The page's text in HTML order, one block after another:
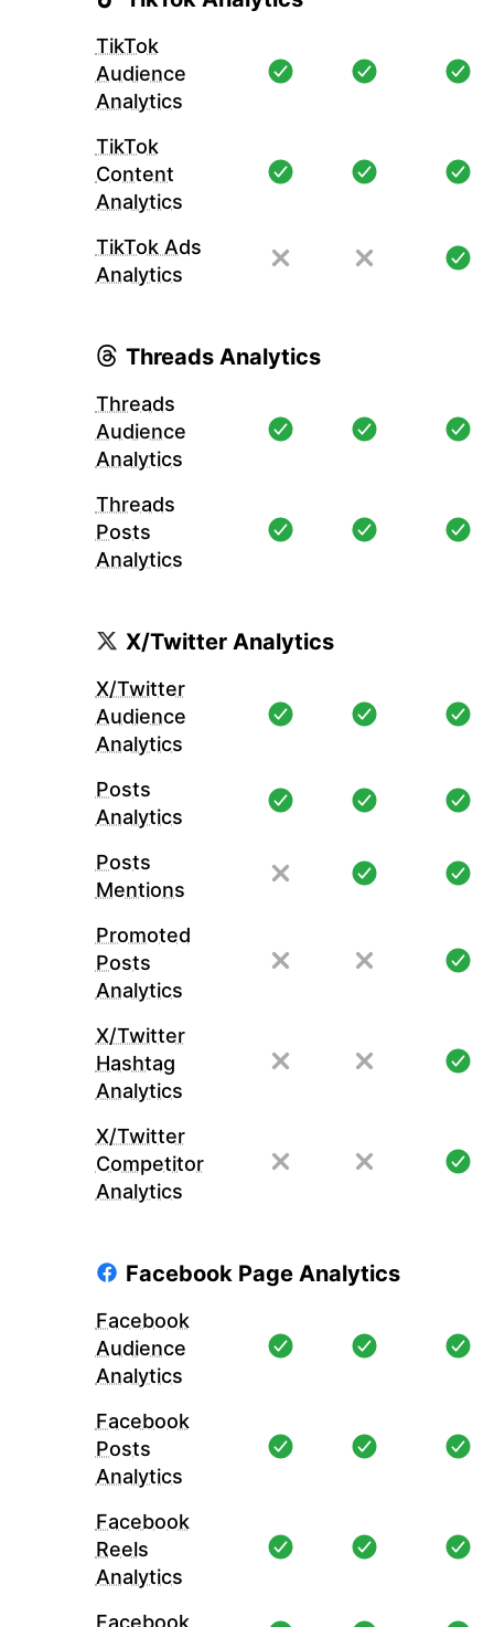
TikTok
Audience
Analytics
TikTok
Content
Analytics
TikTok Ads
Analytics
Threads Analytics
Threads
Audience
Analytics
Threads
Posts
Analytics
X/Twitter Analytics
X/Twitter
Audience
Analytics
Posts
Analytics
Posts
Mentions
Promoted
Posts
Analytics
X/Twitter
Hashtag
Analytics
X/Twitter
Competitor
Analytics
Facebook Page Analytics
Facebook
Audience
Analytics
Facebook
Posts
Analytics
Facebook
Reels
Analytics
Facebook